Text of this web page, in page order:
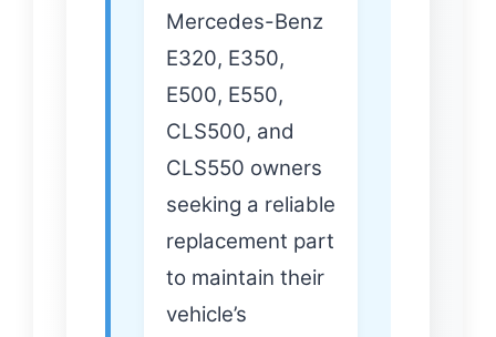
Mercedes-Benz
E320, E350,
E500, E550,
CLS500, and
CLS550 owners
seeking a reliable
replacement part
to maintain their
vehicle’s